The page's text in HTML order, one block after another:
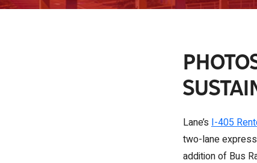
Lane’s I-405
two-lane
addition of Bus